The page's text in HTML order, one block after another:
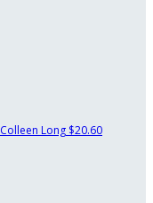
Colleen Long $20.60